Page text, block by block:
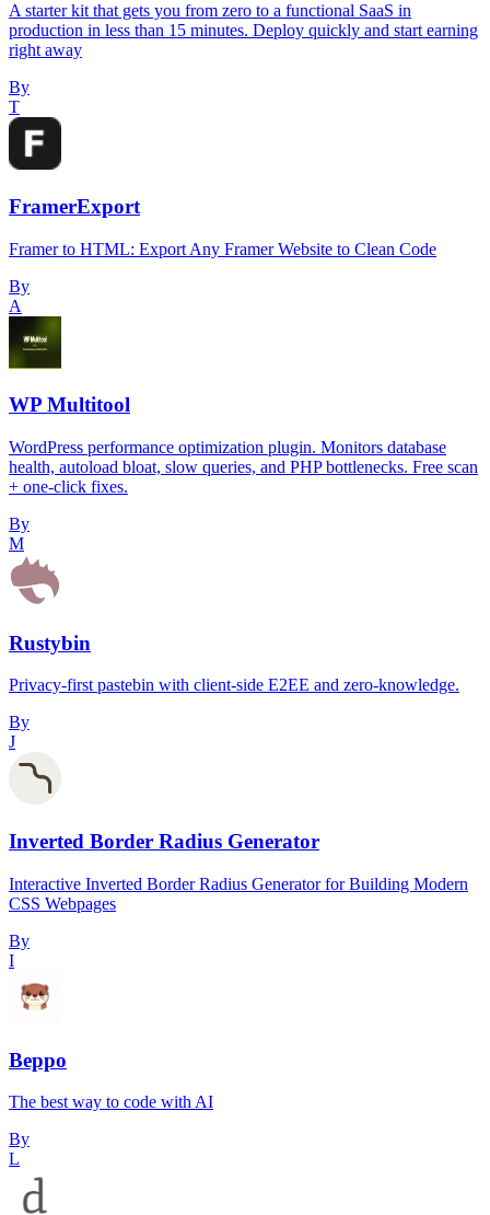
A starter kit that gets you from zero to a functional SaaS in
production in less than 15 minutes. Deploy quickly and start earning
right away
By
T
FramerExport
Framer to HTML: Export Any Framer Website to Clean Code
By
A
WP Multitool
WordPress performance optimization plugin. Monitors database
health, autoload bloat, slow queries, and PHP bottlenecks. Free scan
+ one-click fixes.
By
M
Rustybin
Privacy-first pastebin with client-side E2EE and zero-knowledge.
By
J
Inverted Border Radius Generator
Interactive Inverted Border Radius Generator for Building Modern
CSS Webpages
By
I
Beppo
The best way to code with AI
By
L